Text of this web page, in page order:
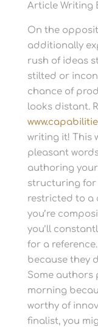
Article Writing
On the
additionally
rush of ideas
stilted or
chance of
looks distant.
writing it! This
pleasant
authoring
structuring for
restricted to a
you’re
you’ll
for a
because they
Some authors
morning
worthy of
finalist, you